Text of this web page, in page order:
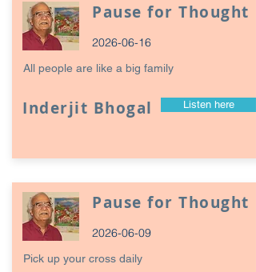
Pause for Thought
2026-06-16
All people are like a big family
Inderjit Bhogal Listen here
Pause for Thought
2026-06-09
Pick up your cross daily